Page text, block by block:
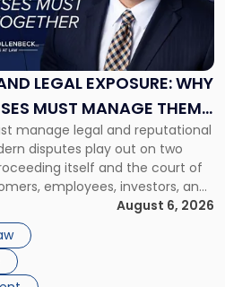
LEGAL EXPOSURE: WHY
MUST MANAGE THEM
manage legal and reputational
disputes play out on two
itself and the court of
employees, investors, and
conclusions long before a
to evaluate the facts.
August 6, 2026